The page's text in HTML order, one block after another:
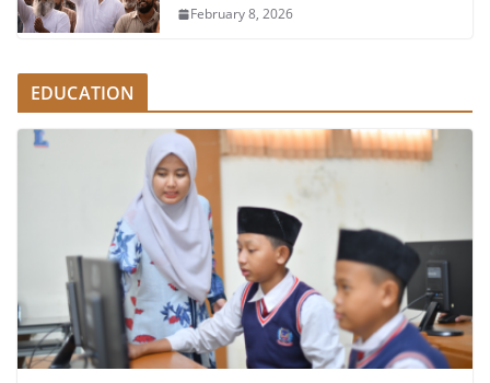
February 8, 2026
EDUCATION